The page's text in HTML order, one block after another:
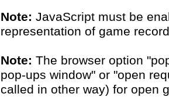
Note: JavaScript must be
representation of game
Note: The browser option
pop-ups window" or "open
called in other way) for open